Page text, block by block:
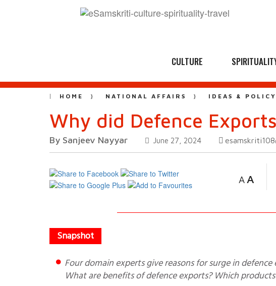
CULTURE
HOME NATIONAL AFFAIRS IDEAS & POLICY
Why did Defence
By Sanjeev Nayyar June 27, 2024
A A
Four domain experts give reasons for surge in defence exports from Rs 1,522 cr in FY17 to Rs 21k cr in FY24.
What are benefits of defence exports? Which